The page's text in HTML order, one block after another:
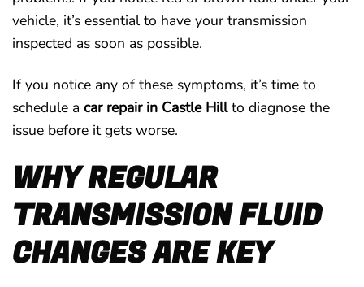
vehicle, it’s essential to have your transmission
inspected as soon as possible.
If you notice any of these symptoms, it’s time to
schedule a car repair in Castle Hillto diagnose the
issue before it gets worse.
WHY REGULAR
TRANSMISSION FLUID
CHANGES ARE KEY